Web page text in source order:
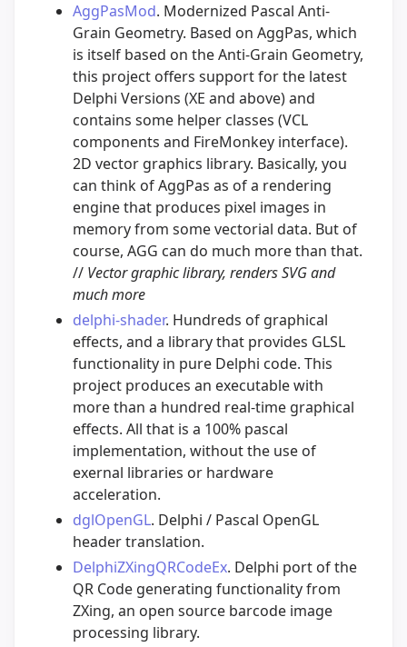
AggPasMod. Modernized Pascal Anti-
Grain Geometry. Based on AggPas, which
is itself based on the Anti-Grain Geometry,
this project offers support for the latest
Delphi Versions (XE and above) and
contains some helper classes (VCL
components and FireMonkey interface).
2D vector graphics library. Basically, you
can think of AggPas as of a rendering
engine that produces pixel images in
memory from some vectorial data. But of
course, AGG can do much more than that.
// Vector graphic library, renders SVG and
much more
delphi-shader. Hundreds of graphical
effects, and a library that provides GLSL
functionality in pure Delphi code. This
project produces an executable with
more than a hundred real-time graphical
effects. All that is a 100% pascal
implementation, without the use of
exernal libraries or hardware
acceleration.
dglOpenGL. Delphi / Pascal OpenGL
header translation.
DelphiZXingQRCodeEx. Delphi port of the
QR Code generating functionality from
ZXing, an open source barcode image
processing library.